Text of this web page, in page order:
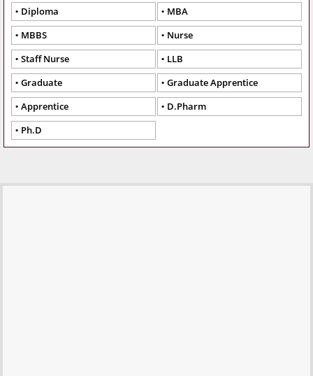
Diploma
MBA
MBBS
Nurse
Staff Nurse
LLB
Graduate
Graduate Apprentice
Apprentice
D.Pharm
Ph.D